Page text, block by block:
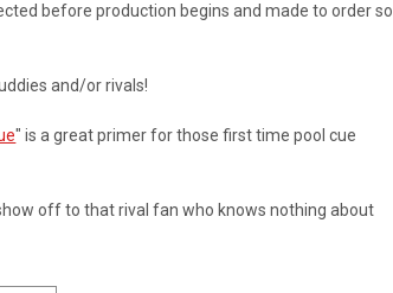
before production begins and made to order so
and/or rivals!
" is a great primer for those first time pool cue
off to that rival fan who knows nothing about